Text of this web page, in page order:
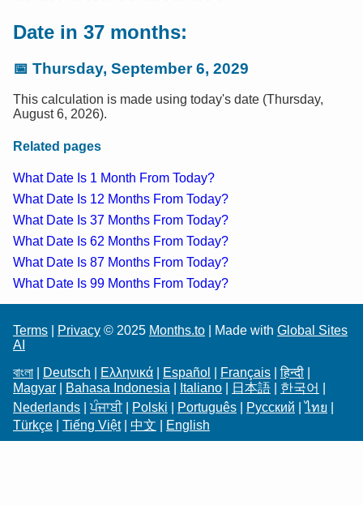
Date in 37 months:
📅 Thursday, September 6, 2029
This calculation is made using today's date (Thursday,
August 6, 2026).
Related pages
What Date Is 1 Month From Today?
What Date Is 12 Months From Today?
What Date Is 37 Months From Today?
What Date Is 62 Months From Today?
What Date Is 87 Months From Today?
What Date Is 99 Months From Today?
Terms Privacy © 2025 Months.to | Made with Global Sites
AI
বাংলা
Deutsch Ελληνικά Español Français |हिन्दी
Magyar
Bahasa Indonesia Italiano 日本語 한국어
Nederlands |ਪੰਜਾਬੀ| Polski Português Русский |ไทย
Türkçe
Tiếng Việt| 中文 English